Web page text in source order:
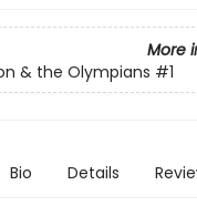
More
& the Olympians #1
Bio Details